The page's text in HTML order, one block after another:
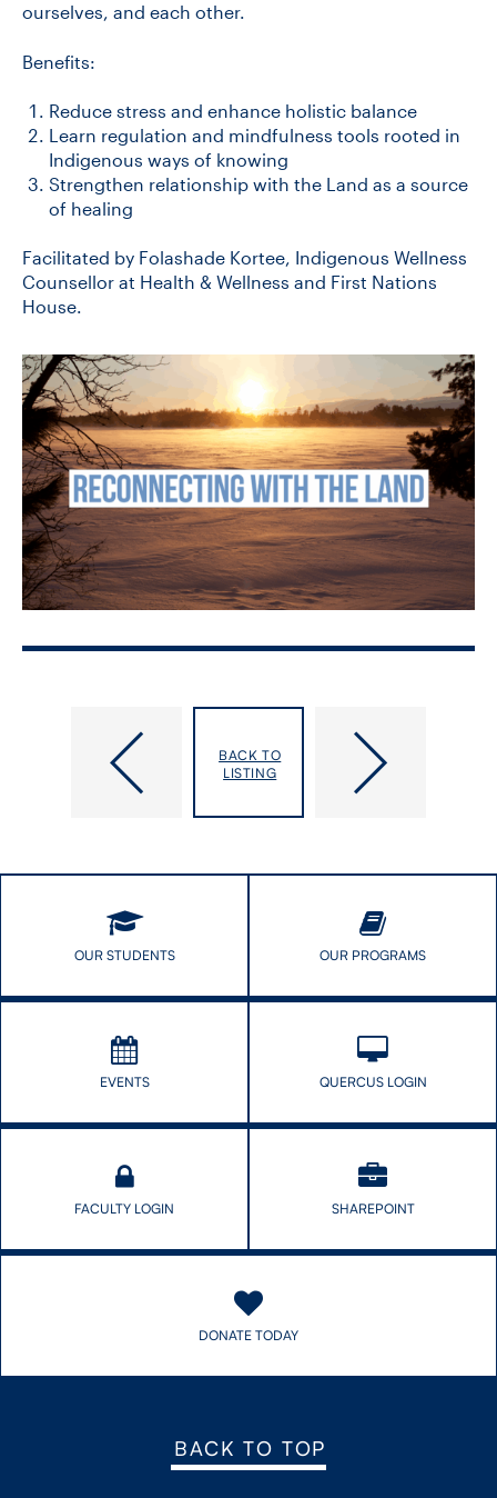
ourselves, and each other.
Benefits:
Reduce stress and enhance holistic balance
Learn regulation and mindfulness tools rooted in
Indigenous ways of knowing
Strengthen relationship with the Land as a source
of healing
Facilitated by Folashade Kortee, Indigenous Wellness
Counsellor at Health & Wellness and First Nations
House.
Health
Showcase
Lana
Fellowship
Journalism
BACK TO
LISTING
OUR STUDENTS OUR PROGRAMS
EVENTS QUERCUS LOGIN
FACULTY LOGIN SHAREPOINT
DONATE TODAY
BACK TO TOP